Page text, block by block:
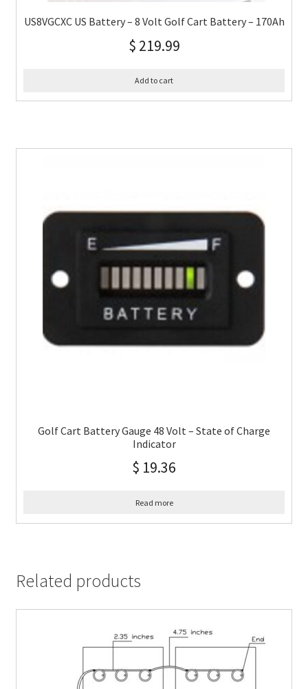
US8VGCXC US Battery – 8 Volt Golf Cart Battery – 170Ah
$ 219.99
Add to cart
Golf Cart Battery Gauge 48 Volt – State of Charge
Indicator
$ 19.36
Read more
Related products